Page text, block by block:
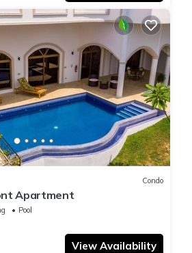
Condo
Apartment
Pool
View Availability